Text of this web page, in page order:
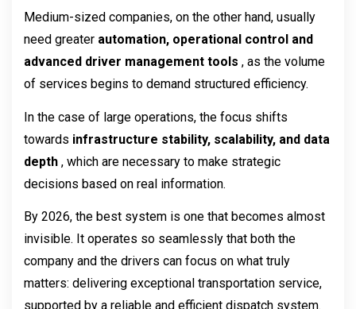
Medium-sized companies, on the other hand, usually
need greater automation, operational control and
advanced driver management tools , as the volume
of services begins to demand structured efficiency.
In the case of large operations, the focus shifts
towards infrastructure stability, scalability, and data
depth , which are necessary to make strategic
decisions based on real information.
By 2026, the best system is one that becomes almost
invisible. It operates so seamlessly that both the
company and the drivers can focus on what truly
matters: delivering exceptional transportation service,
supported by a reliable and efficient dispatch system.